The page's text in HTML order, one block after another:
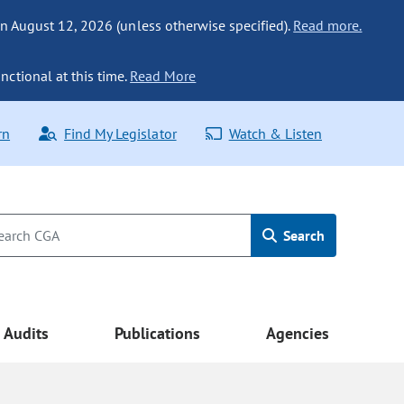
August 12, 2026 (unless otherwise specified). Read more.
at this time. Read More
Find My Legislator Watch & Listen
Search
Audits Publications Agencies